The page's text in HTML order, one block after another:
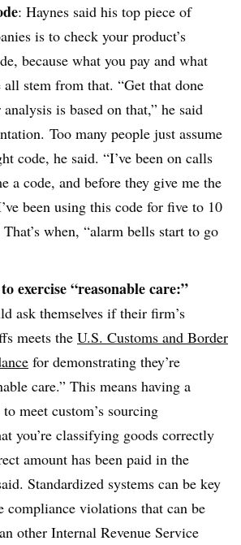
: Haynes said his top piece of
is to check your product’s
because what you pay and what
stem from that. “Get that done
is based on that,” he said
Too many people just assume
code, he said. “I’ve been on calls
a code, and before they give me the
been using this code for five to 10
That’s when, “alarm bells start to go
exercise “reasonable care:”
ask themselves if their firm’s
meets the U.S. Customs and Border
for demonstrating they’re
care.” This means having a
meet custom’s sourcing
you’re classifying goods correctly
amount has been paid in the
Standardized systems can be key
compliance violations that can be
other Internal Revenue Service